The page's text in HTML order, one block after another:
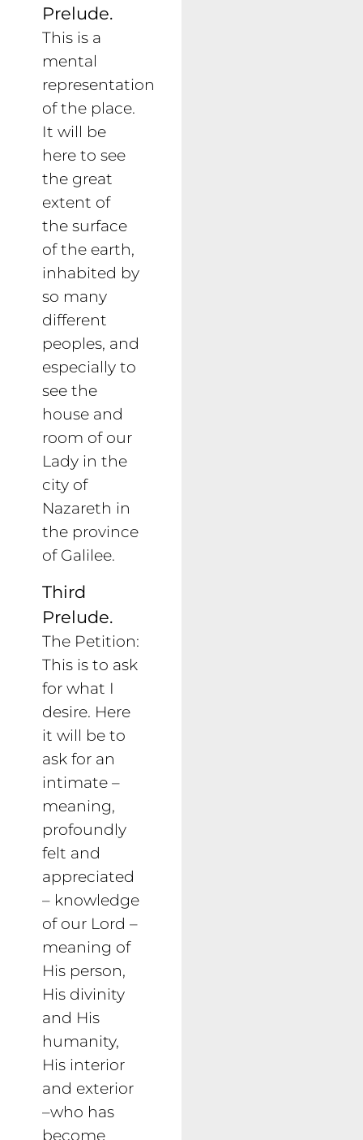
Prelude.
This is a
mental
representation
of the place.
It will be
here to see
the great
extent of
the surface
of the earth,
inhabited by
so many
different
peoples, and
especially to
see the
house and
room of our
Lady in the
city of
Nazareth in
the province
of Galilee.
Third
Prelude.
The Petition:
This is to ask
for what I
desire. Here
it will be to
ask for an
intimate –
meaning,
profoundly
felt and
appreciated
– knowledge
of our Lord –
meaning of
His person,
His divinity
and His
humanity,
His interior
and exterior
–who has
become